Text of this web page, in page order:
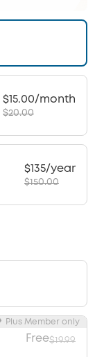
$15.00/month
$20.00
$135/year
$150.00
Free$19.99
Plus Member only